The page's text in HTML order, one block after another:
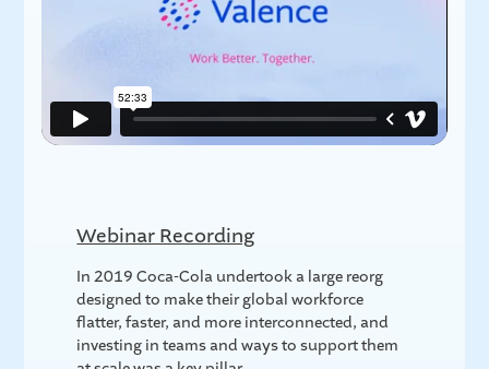
Webinar Recording
In 2019 Coca-Cola undertook a large reorg
designed to make their global workforce
flatter, faster, and more interconnected, and
investing in teams and ways to support them